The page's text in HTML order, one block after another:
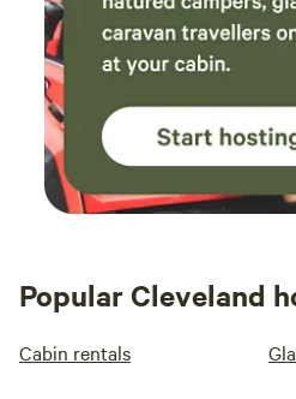
Popular Cleveland
Cabin rentals